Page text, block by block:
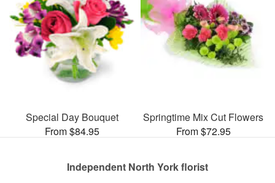
Special Day Bouquet
From $84.95
Springtime Mix Cut Flowers
From $72.95
Independent North York florist